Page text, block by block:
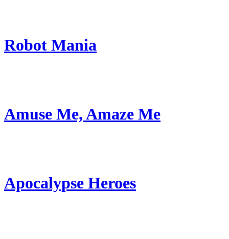
Robot Mania
Amuse Me, Amaze Me
Apocalypse Heroes